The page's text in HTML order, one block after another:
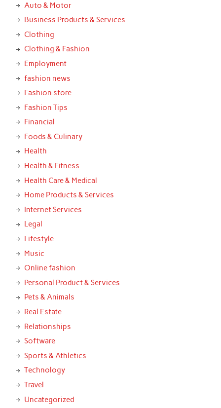
Auto & Motor
Business Products & Services
Clothing
Clothing & Fashion
Employment
fashion news
Fashion store
Fashion Tips
Financial
Foods & Culinary
Health
Health & Fitness
Health Care & Medical
Home Products & Services
Internet Services
Legal
Lifestyle
Music
Online fashion
Personal Product & Services
Pets & Animals
Real Estate
Relationships
Software
Sports & Athletics
Technology
Travel
Uncategorized